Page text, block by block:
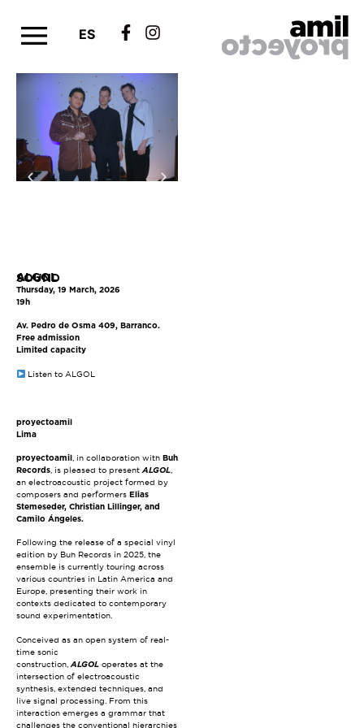
ES
SOUND
ALGOL
Thursday, 19 March, 2026
19h
Av. Pedro de Osma 409, Barranco.
Free admission
Limited capacity
Listen to ALGOL
proyectoamil
Lima
proyectoamil, in collaboration with Buh
Records, is pleased to presentALGOL,
an electroacoustic project formed by
composers and performers Elias
Stemeseder, Christian Lillinger, and
Camilo Ángeles.
Following the release of a special vinyl
edition by Buh Records in 2025, the
ensemble is currently touring across
various countries in Latin America and
Europe, presenting their work in
contexts dedicated to contemporary
sound experimentation.
Conceived as an open system of real-
time sonic
construction,ALGOL operates at the
intersection of electroacoustic
synthesis, extended techniques, and
live signal processing. From this
interaction emerges a grammar that
challenges the conventional hierarchies